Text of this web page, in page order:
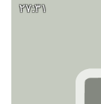
٢٧:٣١